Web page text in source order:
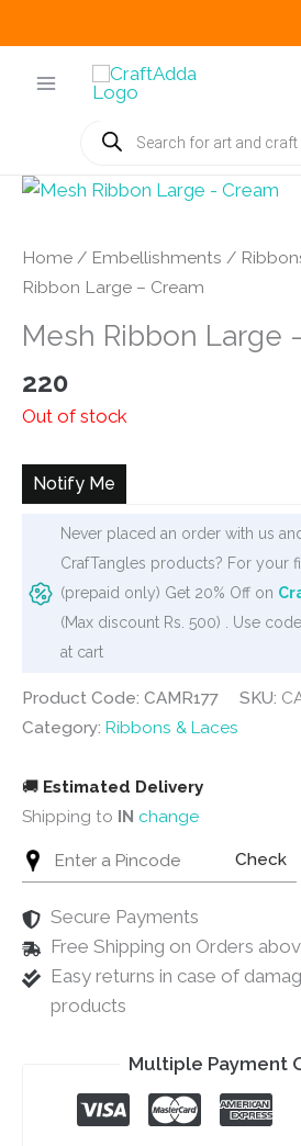
Products
search
Home / Embellishments /
Ribbon Large – Cream
Mesh Ribbon Large
220
Out of stock
Notify Me
Never placed an order with us
CrafTangles products? For your
(prepaid only) Get 20% Off on
(Max discount Rs. 500) . Use code
at cart
Product Code: CAMR177 SKU:
Category: Ribbons & Laces
🚚 Estimated Delivery
Shipping to IN change
Check
Secure Payments
Free Shipping on Orders
Easy returns in case of
products
Multiple Payment